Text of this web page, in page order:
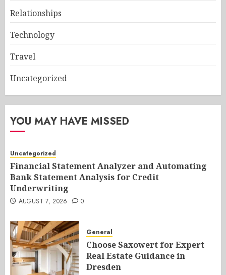
Relationships
Technology
Travel
Uncategorized
YOU MAY HAVE MISSED
Uncategorized
Financial Statement Analyzer and Automating
Bank Statement Analysis for Credit
Underwriting
AUGUST 7, 2026 0
General
Choose Saxowert for Expert
Real Estate Guidance in
Dresden